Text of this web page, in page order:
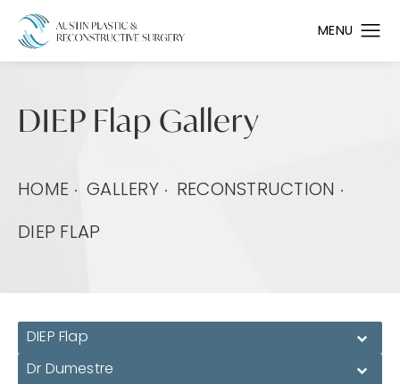
DIEP Flap Gallery
HOME GALLERY RECONSTRUCTION
DIEP FLAP
DIEP Flap
Dr Dumestre